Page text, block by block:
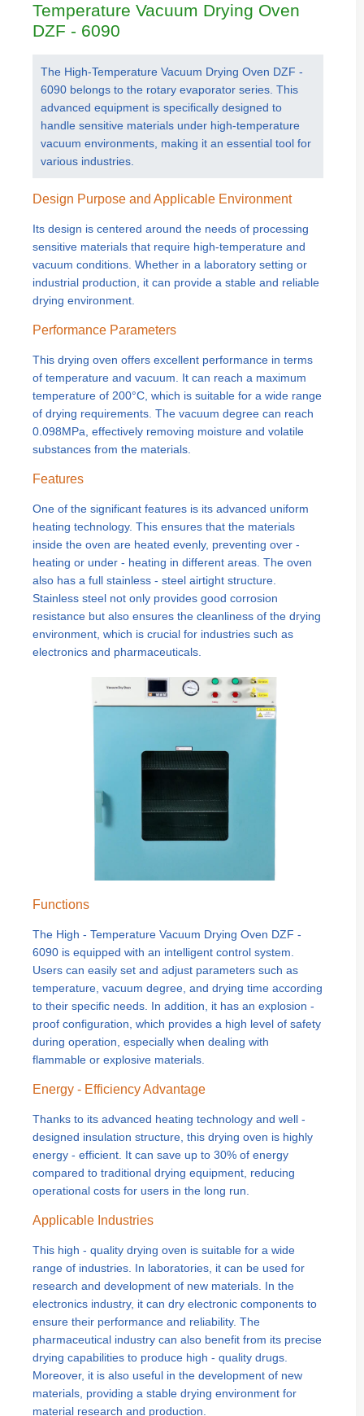
Temperature Vacuum Drying Oven
DZF - 6090
The High-Temperature Vacuum Drying Oven DZF -
6090 belongs to the rotary evaporator series. This
advanced equipment is specifically designed to
handle sensitive materials under high-temperature
vacuum environments, making it an essential tool for
various industries.
Design Purpose and Applicable Environment
Its design is centered around the needs of processing
sensitive materials that require high-temperature and
vacuum conditions. Whether in a laboratory setting or
industrial production, it can provide a stable and reliable
drying environment.
Performance Parameters
This drying oven offers excellent performance in terms
of temperature and vacuum. It can reach a maximum
temperature of 200°C, which is suitable for a wide range
of drying requirements. The vacuum degree can reach
0.098MPa, effectively removing moisture and volatile
substances from the materials.
Features
One of the significant features is its advanced uniform
heating technology. This ensures that the materials
inside the oven are heated evenly, preventing over -
heating or under - heating in different areas. The oven
also has a full stainless - steel airtight structure.
Stainless steel not only provides good corrosion
resistance but also ensures the cleanliness of the drying
environment, which is crucial for industries such as
electronics and pharmaceuticals.
Functions
The High - Temperature Vacuum Drying Oven DZF -
6090 is equipped with an intelligent control system.
Users can easily set and adjust parameters such as
temperature, vacuum degree, and drying time according
to their specific needs. In addition, it has an explosion -
proof configuration, which provides a high level of safety
during operation, especially when dealing with
flammable or explosive materials.
Energy - Efficiency Advantage
Thanks to its advanced heating technology and well -
designed insulation structure, this drying oven is highly
energy - efficient. It can save up to 30% of energy
compared to traditional drying equipment, reducing
operational costs for users in the long run.
Applicable Industries
This high - quality drying oven is suitable for a wide
range of industries. In laboratories, it can be used for
research and development of new materials. In the
electronics industry, it can dry electronic components to
ensure their performance and reliability. The
pharmaceutical industry can also benefit from its precise
drying capabilities to produce high - quality drugs.
Moreover, it is also useful in the development of new
materials, providing a stable drying environment for
material research and production.